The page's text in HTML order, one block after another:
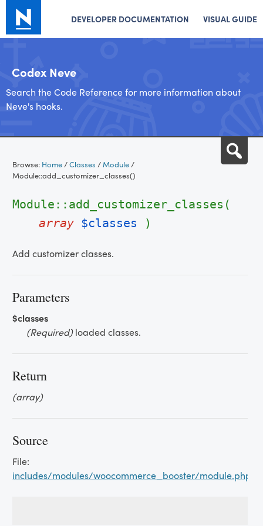
DEVELOPER DOCUMENTATION VISUAL GUIDE
Codex Neve
Search the Code Reference for more information about
Neve's hooks.
content
Browse: Home/Classes /Module/
Module::add_customizer_classes()
Module::add_customizer_classes(
array $classes )
Add customizer classes.
Parameters
$classes
(Required)loaded classes.
Return
(array)
Source
File:
includes/modules/woocommerce_booster/module.php